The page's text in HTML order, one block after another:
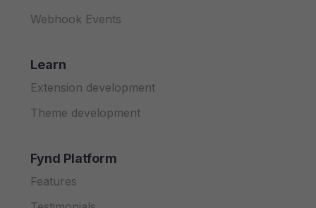
Webhook Events
Learn
Extension development
Theme development
Fynd Platform
Features